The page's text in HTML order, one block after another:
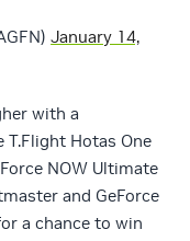
January 14,
with a
Hotas One
NOW Ultimate
and GeForce
a chance to win